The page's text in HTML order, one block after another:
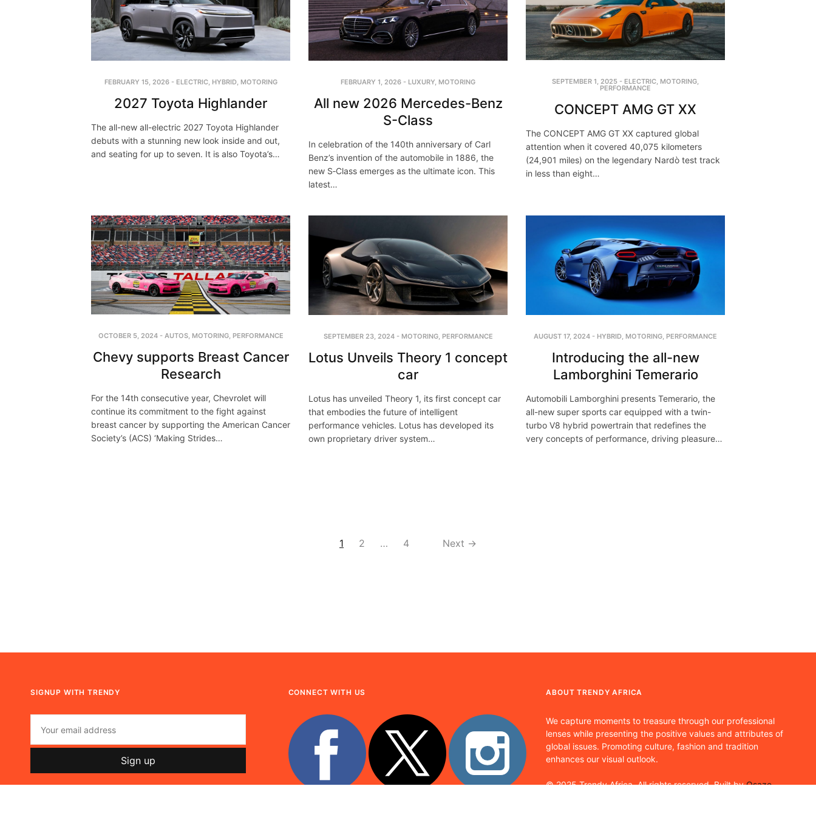
FEBRUARY 15, 2026- ELECTRIC, HYBRID, MOTORING
2027 Toyota Highlander
The all-new all-electric 2027 Toyota Highlander
debuts with a stunning new look inside and out,
and seating for up to seven. It is also Toyota’s…
FEBRUARY 1, 2026 - LUXURY MOTORING
All new 2026 Mercedes-Benz
S-Class
In celebration of the 140th anniversary of Carl
Benz’s invention of the automobile in 1886, the
new S‑Class emerges as the ultimate icon. This
latest…
SEPTEMBER 1, 2025 - ELECTRIC, MOTORING,
PERFORMANCE
CONCEPT AMG GT XX
The CONCEPT AMG GT XX captured global
attention when it covered 40,075 kilometers
(24,901 miles) on the legendary Nardò test track
in less than eight…
OCTOBER 5, 2024- AUTOS, MOTORING, PERFORMANCE
Chevy supports Breast Cancer
Research
For the 14th consecutive year, Chevrolet will
continue its commitment to the fight against
breast cancer by supporting the American Cancer
Society’s (ACS) ‘Making Strides…
SEPTEMBER 23, 2024- MOTORING, PERFORMANCE
Lotus Unveils Theory 1 concept
car
Lotus has unveiled Theory 1, its first concept car
that embodies the future of intelligent
performance vehicles. Lotus has developed its
own proprietary driver system…
AUGUST 17, 2024 - HYBRID MOTORING PERFORMANCE
Introducing the all-new
Lamborghini Temerario
Automobili Lamborghini presents Temerario, the
all-new super sports car equipped with a twin-
turbo V8 hybrid powertrain that redefines the
very concepts of performance, driving pleasure…
1 2 … 4 Next →
SIGNUP WITH TRENDY CONNECT WITH US ABOUT TRENDY AFRICA
We capture moments to treasure through our professional
lenses while presenting the positive values and attributes of
global issues. Promoting culture, fashion and tradition
enhances our visual outlook.
© 2025 Trendy Africa. All rights reserved. Built byOsaze